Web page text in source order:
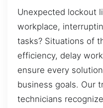
Unexpected lockout
workplace,
tasks? Situations of
efficiency, delay
ensure every
business goals. Our
technicians